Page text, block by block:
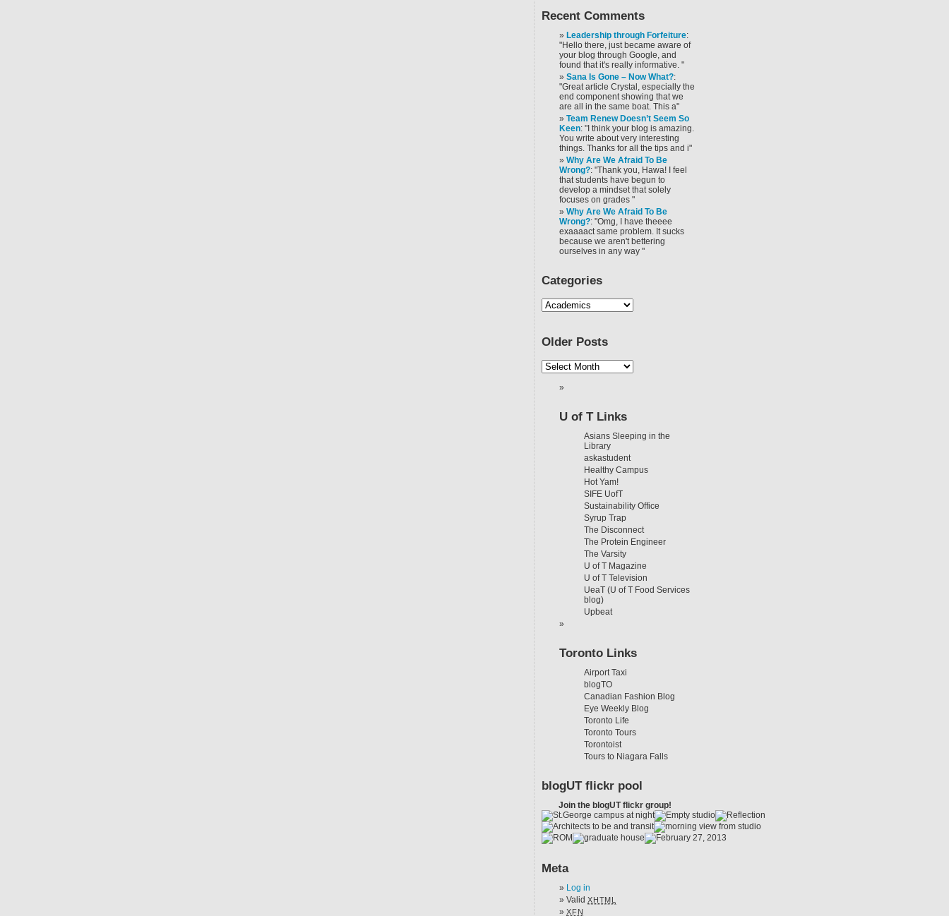
Recent Comments
Leadership through Forfeiture:
"Hello there, just became aware of
your blog through Google, and
found that it's really informative. "
Sana Is Gone – Now What?:
"Great article Crystal, especially the
end component showing that we
are all in the same boat. This a"
Team Renew Doesn’t Seem So
Keen: "I think your blog is amazing.
You write about very interesting
things. Thanks for all the tips and i"
Why Are We Afraid To Be
Wrong?: "Thank you, Hawa! I feel
that students have begun to
develop a mindset that solely
focuses on grades "
Why Are We Afraid To Be
Wrong?: "Omg, I have theeee
exaaaact same problem. It sucks
because we aren't bettering
ourselves in any way "
Categories
Older Posts
U of T Links
Asians Sleeping in the
Library
askastudent
Healthy Campus
Hot Yam!
SIFE UofT
Sustainability Office
Syrup Trap
The Disconnect
The Protein Engineer
The Varsity
U of T Magazine
U of T Television
UeaT (U of T Food Services
blog)
Upbeat
Toronto Links
Airport Taxi
blogTO
Canadian Fashion Blog
Eye Weekly Blog
Toronto Life
Toronto Tours
Torontoist
Tours to Niagara Falls
blogUT flickr pool
Join the blogUT flickr group!
Meta
Log in
Valid XHTML
XFN